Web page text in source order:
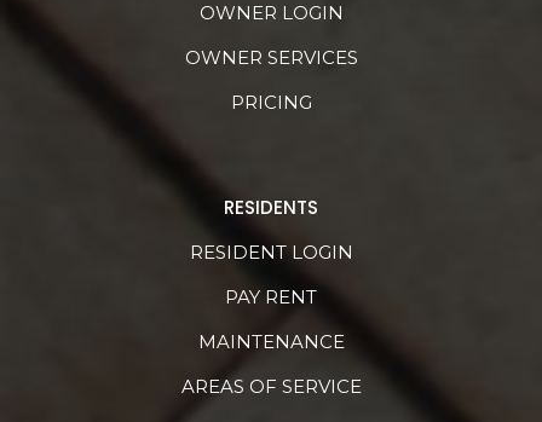
OWNER LOGIN
OWNER SERVICES
PRICING
RESIDENTS
RESIDENT LOGIN
PAY RENT
MAINTENANCE
AREAS OF SERVICE